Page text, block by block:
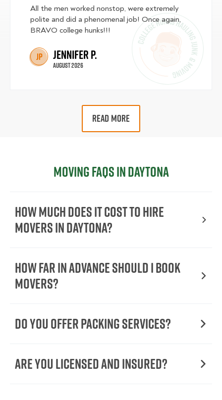
All the men worked nonstop, were extremely
polite and did a phenomenal job! Once again,
BRAVO college hunks!!!
JP Jennifer P.
August 2026
READ MORE
Moving FAQs in Daytona
How Much Does It Cost To Hire
Movers In Daytona?
How Far in Advance Should I Book
Movers?
Do You Offer Packing Services?
Are You Licensed and Insured?